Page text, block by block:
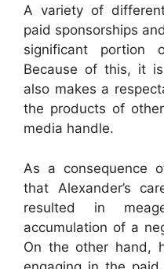
A variety of
paid sponsorships
significant portion
Because of this, it
also makes a
the products of
media handle.
As a consequence
that Alexander’s
resulted in
accumulation of a
On the other hand,